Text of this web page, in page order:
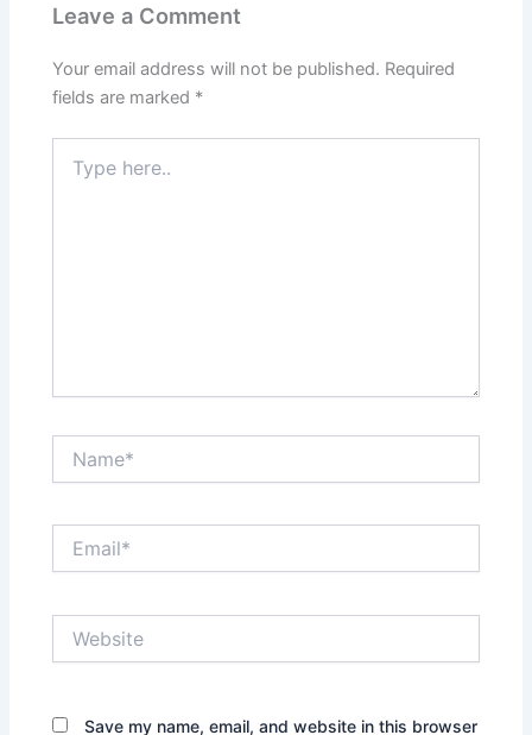
Leave a Comment
Your email address will not be published. Required
fields are marked *
here..
Save my name, email, and website in this browser